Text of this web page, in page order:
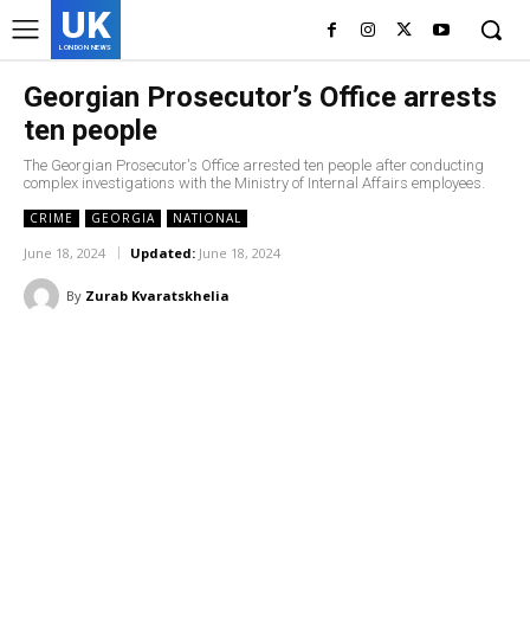
UK
LONDON NEWS
Georgian Prosecutor’s Office arrests
ten people
The Georgian Prosecutor's Office arrested ten people after conducting
complex investigations with the Ministry of Internal Affairs employees.
CRIME GEORGIA NATIONAL
June 18, 2024 Updated: June 18, 2024
By Zurab Kvaratskhelia